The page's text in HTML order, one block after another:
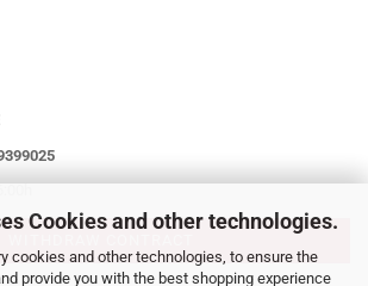
Cookies and other technologies.
cookies and other technologies, to ensure the
provide you with the best shopping experience